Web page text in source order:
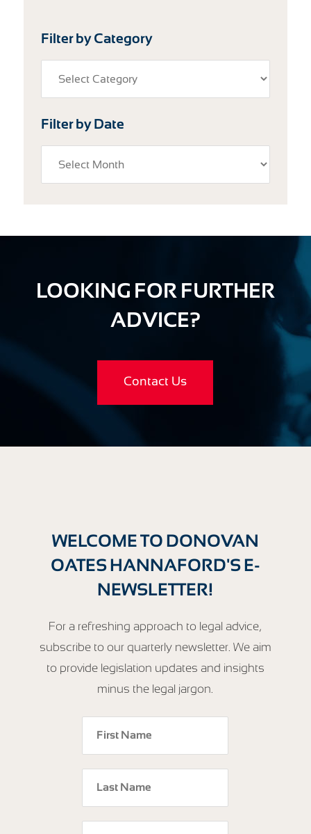
Filter by Category
Filter by Date
LOOKING FOR FURTHER
ADVICE?
Contact Us
WELCOME TO DONOVAN
OATES HANNAFORD'S E-
NEWSLETTER!
For a refreshing approach to legal advice,
subscribe to our quarterly newsletter. We aim
to provide legislation updates and insights
minus the legal jargon.